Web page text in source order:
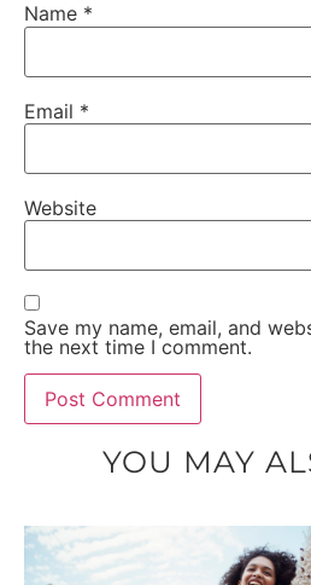
Name *
Email *
Website
Save my name, email, and
the next time I comment.
YOU MAY